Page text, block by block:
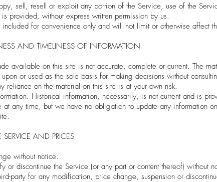
sell, resell or exploit any portion of the Service, use of the
provided, without express written permission by us.
for convenience only and will not limit or otherwise affect
AND TIMELINESS OF INFORMATION
available on this site is not accurate, complete or current. The
or used as the sole basis for making decisions without
reliance on the material on this site is at your own risk.
Historical information, necessarily, is not current and is
at any time, but we have no obligation to update any information
AND PRICES
without notice.
or discontinue the Service (or any part or content thereof) without
party for any modification, price change, suspension or